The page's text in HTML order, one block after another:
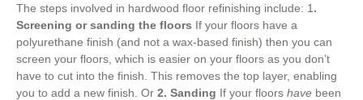
The steps involved in hardwood floor refinishing include: 1 .
Screening or sanding the floors If your floors have a
polyurethane finish (and not a wax-based finish) then you can
screen your floors, which is easier on your floors as you don’t
have to cut into the finish. This removes the top layer, enabling
you to add a new finish. Or 2. Sanding If your floors have been